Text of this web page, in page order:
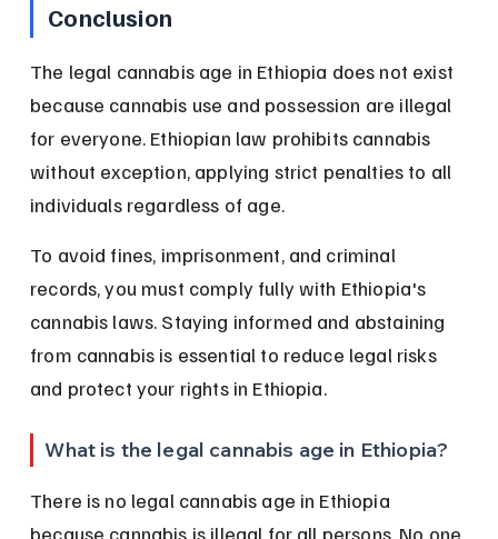
Conclusion
The legal cannabis age in Ethiopia does not exist
because cannabis use and possession are illegal
for everyone. Ethiopian law prohibits cannabis
without exception, applying strict penalties to all
individuals regardless of age.
To avoid fines, imprisonment, and criminal
records, you must comply fully with Ethiopia's
cannabis laws. Staying informed and abstaining
from cannabis is essential to reduce legal risks
and protect your rights in Ethiopia.
What is the legal cannabis age in Ethiopia?
There is no legal cannabis age in Ethiopia
because cannabis is illegal for all persons. No one